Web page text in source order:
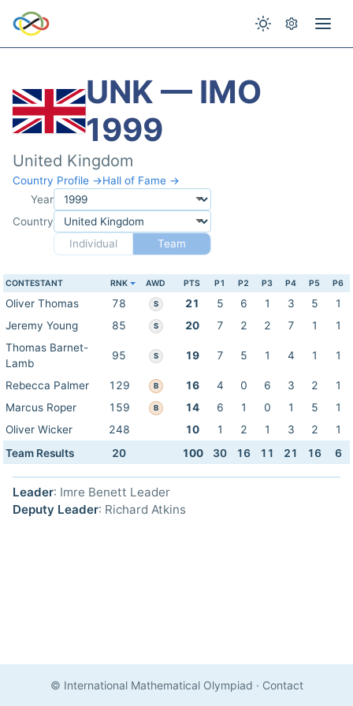
UNK — IMO
1999
United Kingdom
Country Profile →Hall of Fame →
Year
Country
Individual
Team
CONTESTANT RNK AWD PTS P1 P2 P3 P4 P5 P6
Oliver Thomas 78 S 21 5 6 1 3 5
1
Jeremy Young
85 S 20 7 2 2 7 1
1
Thomas Barnet-
Lamb
95 S 19 7 5 1 4 1 1
Rebecca Palmer 129 B 16 4 0 6 3 2
1
Marcus Roper
159 B 14 6 1 0 1 5
1
Oliver Wicker
248 10 1 2 1 3 2
1
Team Results
20 100 30 16 11 21 16 6
Leader: Imre Benett Leader
Deputy Leader: Richard Atkins
© International Mathematical Olympiad · Contact